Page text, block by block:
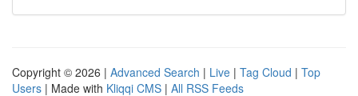
Copyright © 2026 | Advanced Search | Live | Tag Cloud | Top
Users | Made with Kliqqi CMS | All RSS Feeds